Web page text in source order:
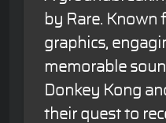
by Rare. Known
graphics,
memorable
Donkey Kong
their quest to